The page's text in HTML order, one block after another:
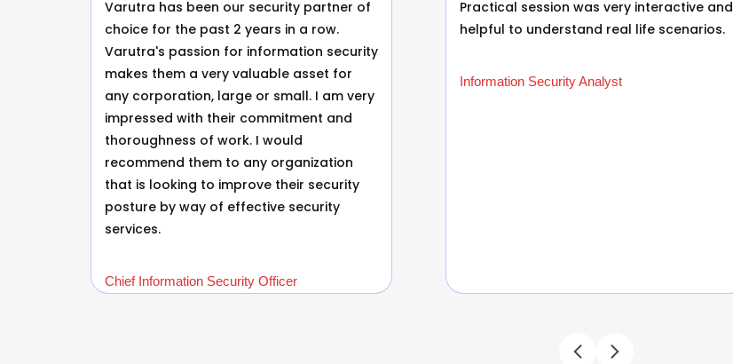
Varutra has been our security partner of
choice for the past 2 years in a row.
Varutra's passion for information security
makes them a very valuable asset for
any corporation, large or small. I am very
impressed with their commitment and
thoroughness of work. I would
recommend them to any organization
that is looking to improve their security
posture by way of effective security
services.
Chief Information Security Officer
Practical session was very interactive and
helpful to understand real life scenarios.
Information Security Analyst